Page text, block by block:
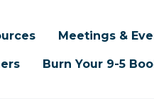
Meetings &
Burn Your 9-5